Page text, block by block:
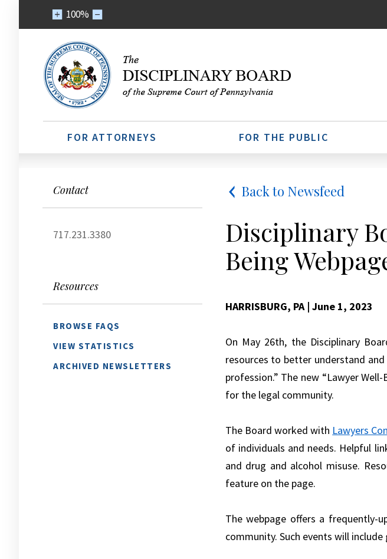
100%
FOR ATTORNEYS FOR THE PUBLIC
Contact
717.231.3380
Resources
BROWSE FAQS
VIEW STATISTICS
ARCHIVED NEWSLETTERS
Back to Newsfeed
Disciplinary
Being
HARRISBURG, PA| June 1, 2023
On May 26th, the Disciplinary
resources to better understand
profession.” The new “Lawyer
for the legal community.
The Board worked with Lawyers
of individuals and needs. Helpful
and drug and alcohol misuse.
feature on the page.
The webpage offers a frequently-
community. Such events will